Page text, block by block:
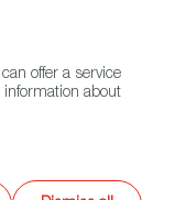
Search
offer a service
information about